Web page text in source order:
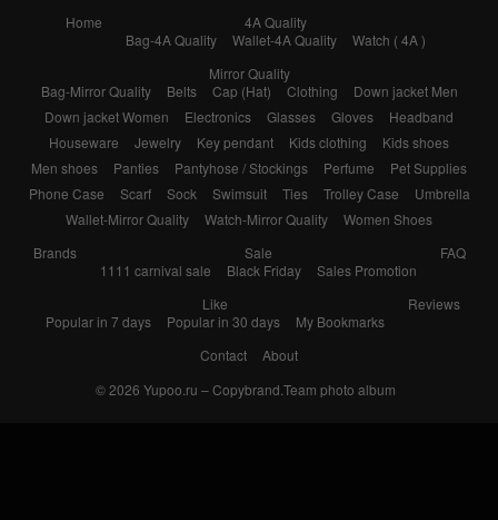
Home
4A Quality
Bag-4A Quality
Wallet-4A Quality
Watch ( 4A )
Mirror Quality
Bag-Mirror Quality
Belts Cap (Hat) Clothing
Down jacket Men
Down jacket Women
Electronics Glasses Gloves
Headband
Houseware
Jewelry Key pendant Kids clothing
Kids shoes
Men shoes
Panties Pantyhose / Stockings Perfume
Pet Supplies
Phone Case
Scarf Sock Swimsuit Ties Trolley Case
Umbrella
Wallet-Mirror Quality
Watch-Mirror Quality
Women Shoes
Brands
Sale
1111 carnival sale
Black Friday Sales Promotion
FAQ
Like
Popular in 7 days
Popular in 30 days My Bookmarks
Reviews
Contact
About
© 2026 Yupoo.ru – Copybrand.Team photo album